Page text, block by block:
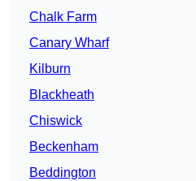
Chalk Farm
Canary Wharf
Kilburn
Blackheath
Chiswick
Beckenham
Beddington